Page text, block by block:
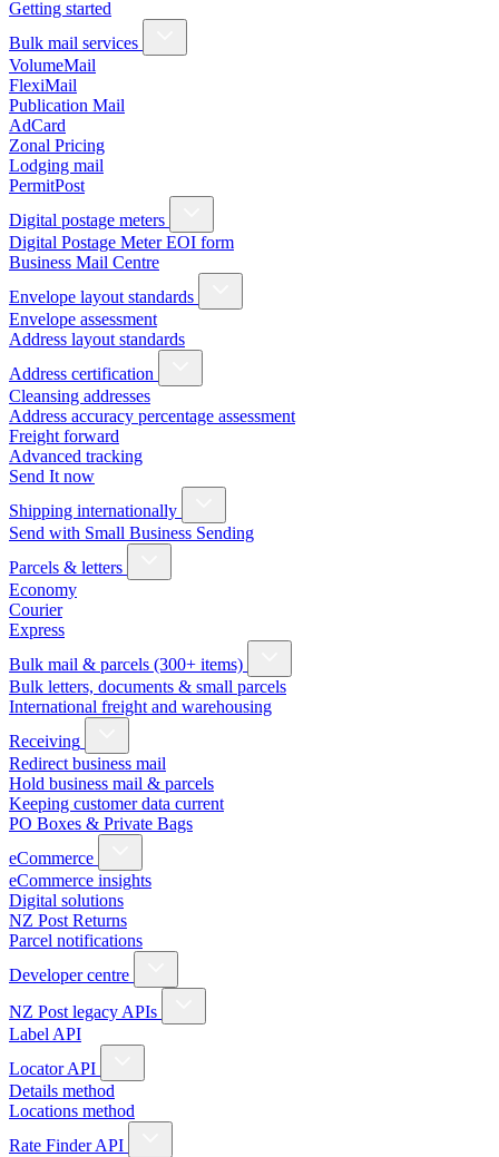
Getting started
Bulk mail services
VolumeMail
FlexiMail
Publication Mail
AdCard
Zonal Pricing
Lodging mail
PermitPost
Digital postage meters
Digital Postage Meter EOI form
Business Mail Centre
Envelope layout standards
Envelope assessment
Address layout standards
Address certification
Cleansing addresses
Address accuracy percentage assessment
Freight forward
Advanced tracking
Send It now
Shipping internationally
Send with Small Business Sending
Parcels & letters
Economy
Courier
Express
Bulk mail & parcels (300+ items)
Bulk letters, documents & small parcels
International freight and warehousing
Receiving
Redirect business mail
Hold business mail & parcels
Keeping customer data current
PO Boxes & Private Bags
eCommerce
eCommerce insights
Digital solutions
NZ Post Returns
Parcel notifications
Developer centre
NZ Post legacy APIs
Label API
Locator API
Details method
Locations method
Rate Finder API